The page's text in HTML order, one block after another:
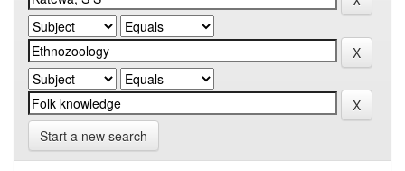
Start a new search